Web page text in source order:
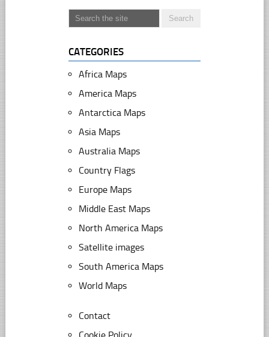
CATEGORIES
Africa Maps
America Maps
Antarctica Maps
Asia Maps
Australia Maps
Country Flags
Europe Maps
Middle East Maps
North America Maps
Satellite images
South America Maps
World Maps
Contact